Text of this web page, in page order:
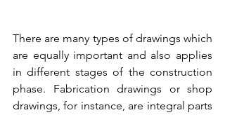
There are many types of drawings which
are equally important and also applies
in different stages of the construction
phase. Fabrication drawings or shop
drawings, for instance, are integral parts